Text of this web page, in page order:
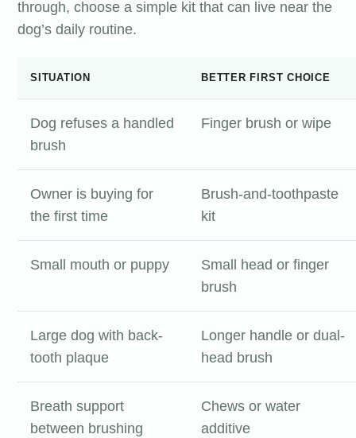
through, choose a simple kit that can live near the
dog’s daily routine.
SITUATION BETTER FIRST CHOICE
Dog refuses a handled
brush
Finger brush or wipe
Owner is buying for
the first time
Brush-and-toothpaste
kit
Small mouth or puppy
Small head or finger
brush
Large dog with back-
tooth plaque
Longer handle or dual-
head brush
Breath support
between brushing
Chews or water
additive